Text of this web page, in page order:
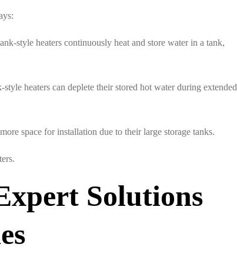
style heaters continuously heat and store water in a tank,
heaters can deplete their stored hot water during extended
space for installation due to their large storage tanks.
Solutions